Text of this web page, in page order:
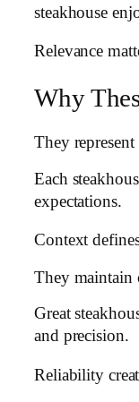
steakhouse
Relevance
Why
They
Each
expectations.
Context
They maintain
Great
and precision.
Reliability